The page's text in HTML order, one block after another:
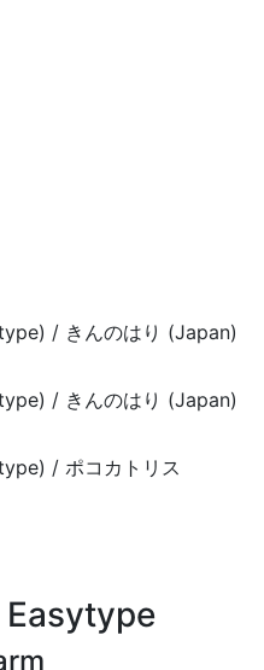
/ きんのはり (Japan)
/ きんのはり (Japan)
/ ポコカトリス
Easytype